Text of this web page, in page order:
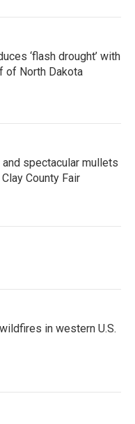
‘flash drought’ with
of North Dakota
spectacular mullets
County Fair
in western U.S.